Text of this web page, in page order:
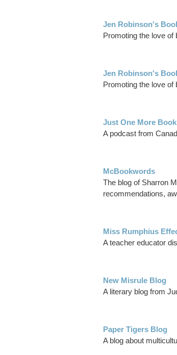
Jen Robinson's
Promoting the love of
Jen Robinson's
Promoting the love of
Just One More
A podcast from
McBookwords
The blog of Sharron
recommendations,
Miss Rumphius
A teacher educator
New Misrule Blog
A literary blog from
Paper Tigers Blog
A blog about